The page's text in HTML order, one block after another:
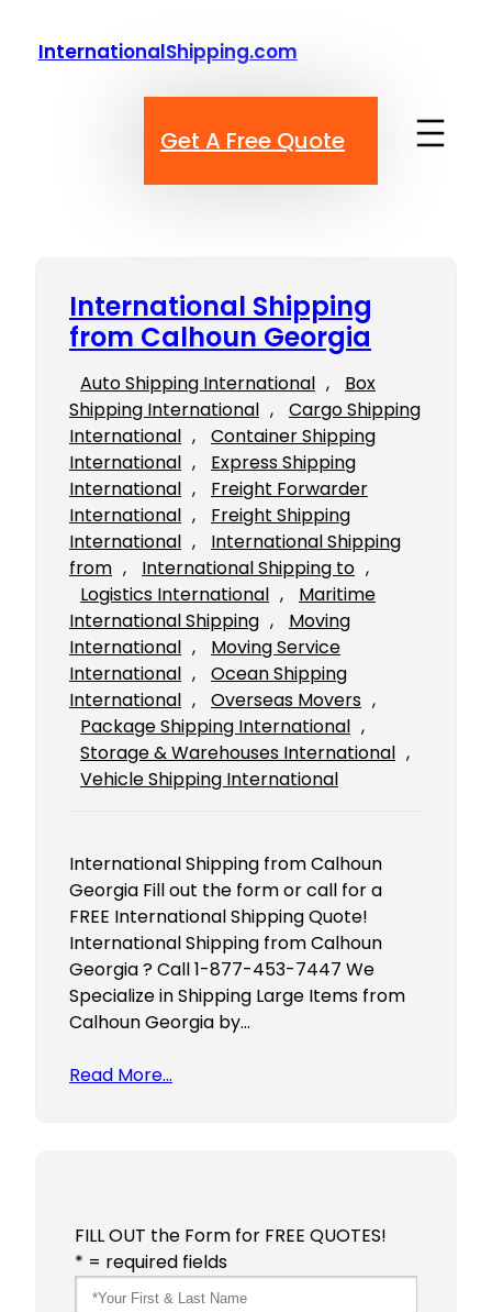
InternationalShipping.com
Get A Free Quote
International Shipping
from Calhoun Georgia
Auto Shipping International ,
Box
Shipping International ,
Cargo Shipping
International ,
Container Shipping
International ,
Express Shipping
International ,
Freight Forwarder
International ,
Freight Shipping
International ,
International Shipping
from , International Shipping to
Logistics International ,
Maritime
International Shipping ,
Moving
International ,
Moving Service
International ,
Ocean Shipping
International , Overseas Movers
Package Shipping International
Storage & Warehouses International
Vehicle Shipping International
International Shipping from Calhoun
Georgia Fill out the form or call for a
FREE International Shipping Quote!
International Shipping from Calhoun
Georgia ? Call 1-877-453-7447 We
Specialize in Shipping Large Items from
Calhoun Georgia by…
Read More…
FILL OUT the Form for FREE QUOTES!
* = required fields